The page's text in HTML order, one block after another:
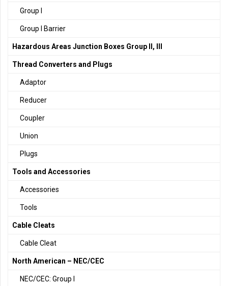
Group I
Group I Barrier
Hazardous Areas Junction Boxes Group II, III
Thread Converters and Plugs
Adaptor
Reducer
Coupler
Union
Plugs
Tools and Accessories
Accessories
Tools
Cable Cleats
Cable Cleat
North American – NEC/CEC
NEC/CEC: Group I